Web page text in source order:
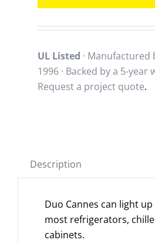
UL Listed · Manufactured
1996 · Backed by a 5-year
Request a project quote.
Description
Duo Cannes can light
most refrigerators,
cabinets.